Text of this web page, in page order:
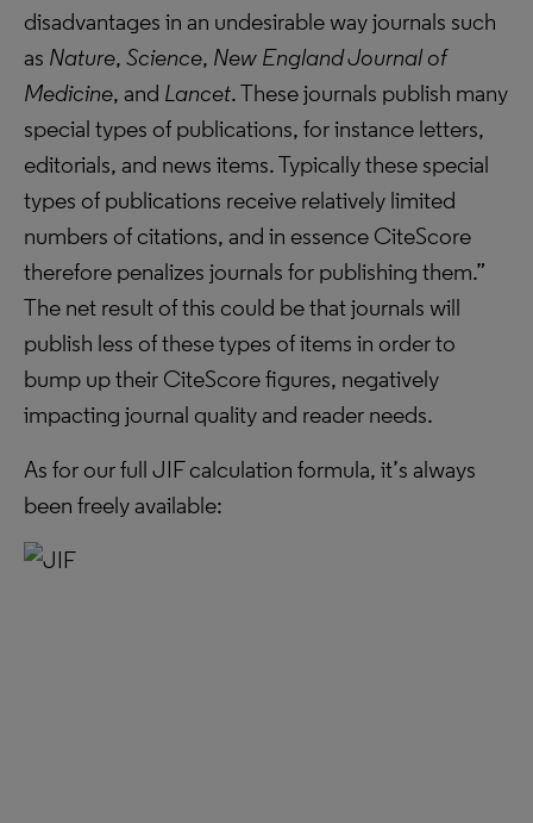
disadvantages in an undesirable way journals such
as Nature, Science, New England Journal of
Medicine, and Lancet. These journals publish many
special types of publications, for instance letters,
editorials, and news items. Typically these special
types of publications receive relatively limited
numbers of citations, and in essence CiteScore
therefore penalizes journals for publishing them.”
The net result of this could be that journals will
publish less of these types of items in order to
bump up their CiteScore figures, negatively
impacting journal quality and reader needs.
As for our full JIF calculation formula, it’s always
been freely available: